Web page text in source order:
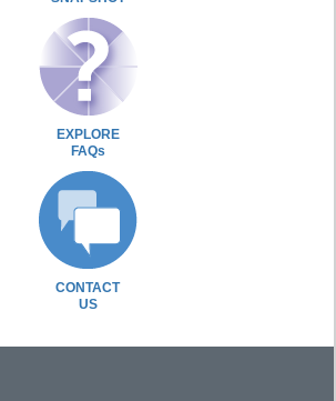
EXPLORE
FAQs
CONTACT
US